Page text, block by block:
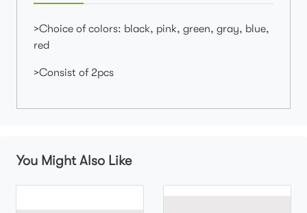
>Choice of colors: black, pink, green, gray, blue,
red
>Consist of 2pcs
You Might Also Like